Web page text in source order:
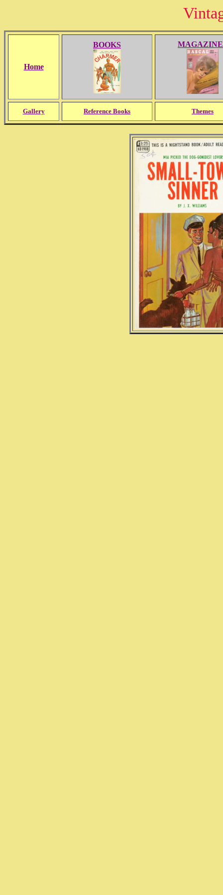
Home
BOOKS
Gallery Reference Books Themes